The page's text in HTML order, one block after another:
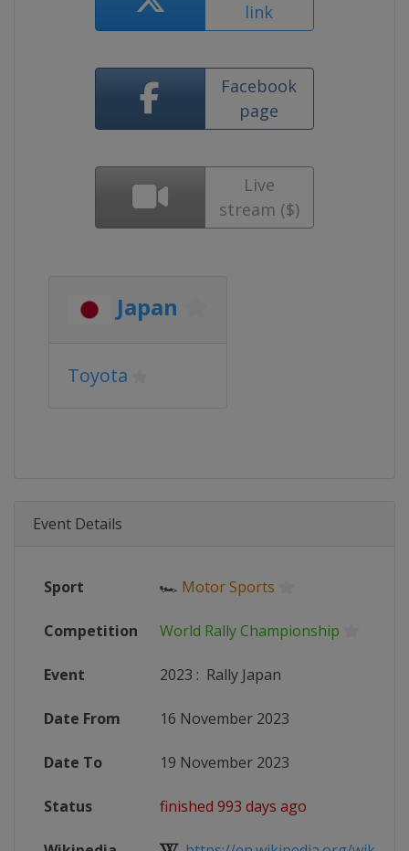
link
Facebook
page
Live
stream ($)
Japan
Toyota
Event Details
Sport 🏎 Motor Sports
Competition World Rally Championship
Event 2023 : Rally Japan
Date From 16 November 2023
Date To 19 November 2023
Status finished 993 days ago